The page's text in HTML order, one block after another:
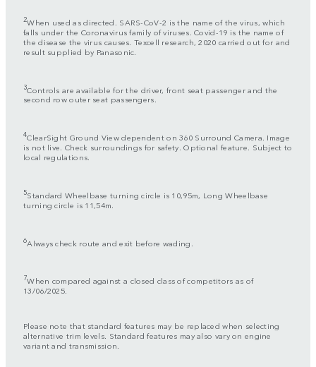
2When used as directed. SARS-CoV-2 is the name of the virus, which
falls under the Coronavirus family of viruses. Covid-19 is the name of
the disease the virus causes. Texcell research, 2020 carried out for and
result supplied by Panasonic.
3Controls are available for the driver, front seat passenger and the
second row outer seat passengers.
4ClearSight Ground View dependent on 360 Surround Camera. Image
is not live. Check surroundings for safety. Optional feature. Subject to
local regulations.
5Standard Wheelbase turning circle is 10,95m, Long Wheelbase
turning circle is 11,54m.
6Always check route and exit before wading.
7When compared against a closed class of competitors as of
13/06/2025.
Please note that standard features may be replaced when selecting
alternative trim levels. Standard features may also vary on engine
variant and transmission.